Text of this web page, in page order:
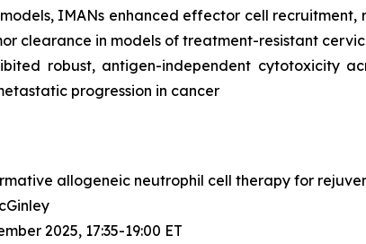
IMANs enhanced effector cell
clearance in models of treatment-resistant
robust, antigen-independent cytotoxicity
progression in cancer
allogeneic neutrophil cell therapy for
2025, 17:35-19:00 ET